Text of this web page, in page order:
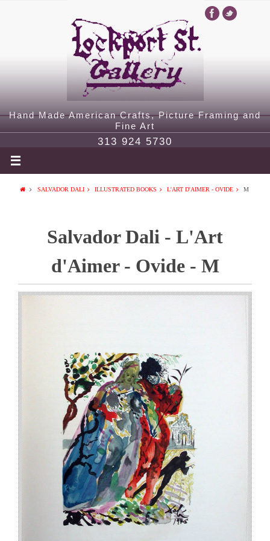
Hand Made American Crafts, Picture Framing and
Fine Art
313 924 5730
SALVADOR DALI ILLUSTRATED BOOKS L'ART D'AIMER - OVIDE M
Salvador Dali - L'Art
d'Aimer - Ovide - M